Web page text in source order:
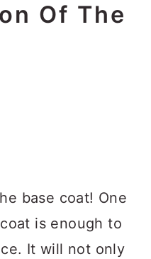
Of The
base coat! One
is enough to
It will not only